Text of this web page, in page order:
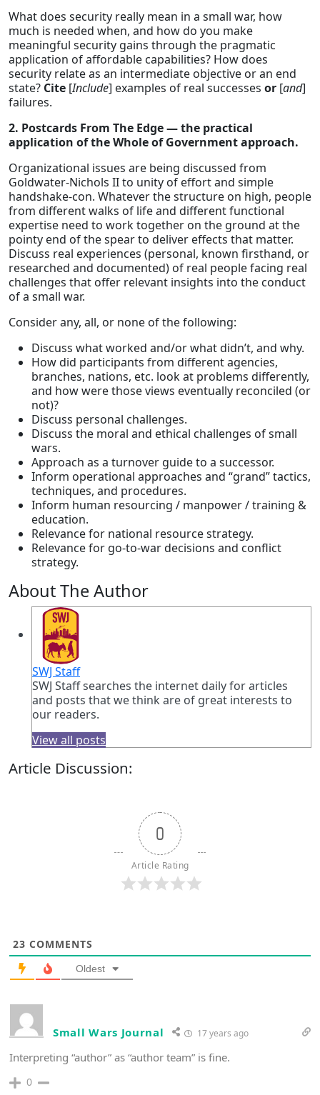
What does security really mean in a small war, how
much is needed when, and how do you make
meaningful security gains through the pragmatic
application of affordable capabilities? How does
security relate as an intermediate objective or an end
state? Cite [Include] examples of real successes or [and]
failures.
2. Postcards From The Edge — the practical
application of the Whole of Government approach.
Organizational issues are being discussed from
Goldwater-Nichols II to unity of effort and simple
handshake-con. Whatever the structure on high, people
from different walks of life and different functional
expertise need to work together on the ground at the
pointy end of the spear to deliver effects that matter.
Discuss real experiences (personal, known firsthand, or
researched and documented) of real people facing real
challenges that offer relevant insights into the conduct
of a small war.
Consider any, all, or none of the following:
Discuss what worked and/or what didn’t, and why.
How did participants from different agencies,
branches, nations, etc. look at problems differently,
and how were those views eventually reconciled (or
not)?
Discuss personal challenges.
Discuss the moral and ethical challenges of small
wars.
Approach as a turnover guide to a successor.
Inform operational approaches and “grand” tactics,
techniques, and procedures.
Inform human resourcing / manpower / training &
education.
Relevance for national resource strategy.
Relevance for go-to-war decisions and conflict
strategy.
About The Author
SWJ Staff
SWJ Staff searches the internet daily for articles
and posts that we think are of great interests to
our readers.
View all posts
Article Discussion:
0
Article Rating
23 COMMENTS
Oldest
Small Wars Journal 17 years ago
Interpreting “author” as “author team” is fine.
0